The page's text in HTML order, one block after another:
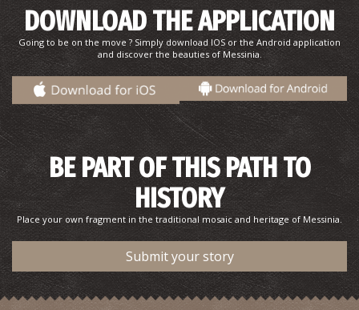
DOWNLOAD THE APPLICATION
Going to be on the move ? Simply download IOS or the Android application
and discover the beauties of Messinia.
BE PART OF THIS PATH TO
HISTORY
Place your own fragment in the traditional mosaic and heritage of Messinia.
Submit your story